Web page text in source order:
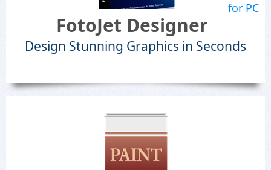
for PC
FotoJet Designer
Design Stunning Graphics in Seconds